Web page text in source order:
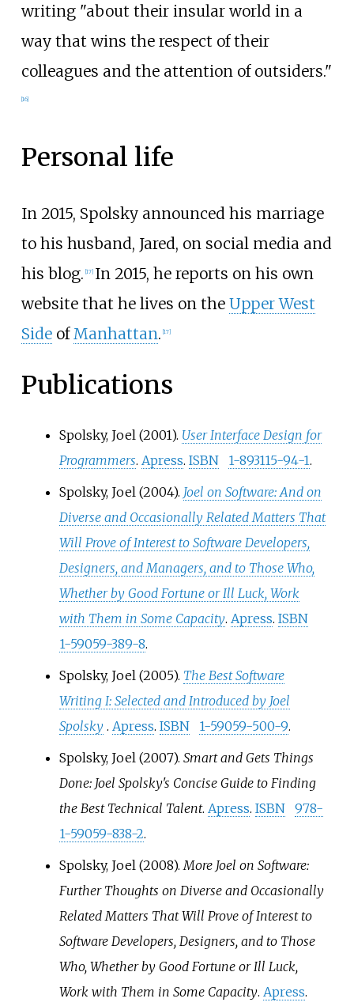
writing "about their insular world in a
way that wins the respect of their
colleagues and the attention of outsiders."
[16]
Personal life
In 2015, Spolsky announced his marriage
to his husband, Jared, on social media and
his blog. [17] In 2015, he reports on his own
website that he lives on the Upper West
SideofManhattan. [17]
Publications
Spolsky, Joel (2001). User Interface Design for
Programmers. Apress. ISBN 1-893115-94-1.
Spolsky, Joel (2004). Joel on Software: And on
Diverse and Occasionally Related Matters That
Will Prove of Interest to Software Developers,
Designers, and Managers, and to Those Who,
Whether by Good Fortune or Ill Luck, Work
with Them in Some Capacity. Apress. ISBN
1-59059-389-8.
Spolsky, Joel (2005). The Best Software
Writing I: Selected and Introduced by Joel
Spolsky . Apress. ISBN 1-59059-500-9.
Spolsky, Joel (2007). Smart and Gets Things
Done: Joel Spolsky's Concise Guide to Finding
the Best Technical Talent. Apress. ISBN
978-
1-59059-838-2.
Spolsky, Joel (2008). More Joel on Software:
Further Thoughts on Diverse and Occasionally
Related Matters That Will Prove of Interest to
Software Developers, Designers, and to Those
Who, Whether by Good Fortune or Ill Luck,
Work with Them in Some Capacity. Apress.